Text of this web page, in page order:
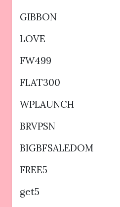
GIBBON
LOVE
FW499
FLAT300
WPLAUNCH
BRVPSN
BIGBFSALEDOM
FREE5
get5